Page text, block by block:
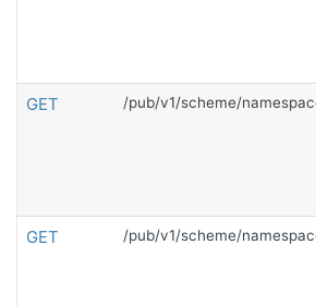
GET /pub/v1/scheme/
GET /pub/v1/scheme/